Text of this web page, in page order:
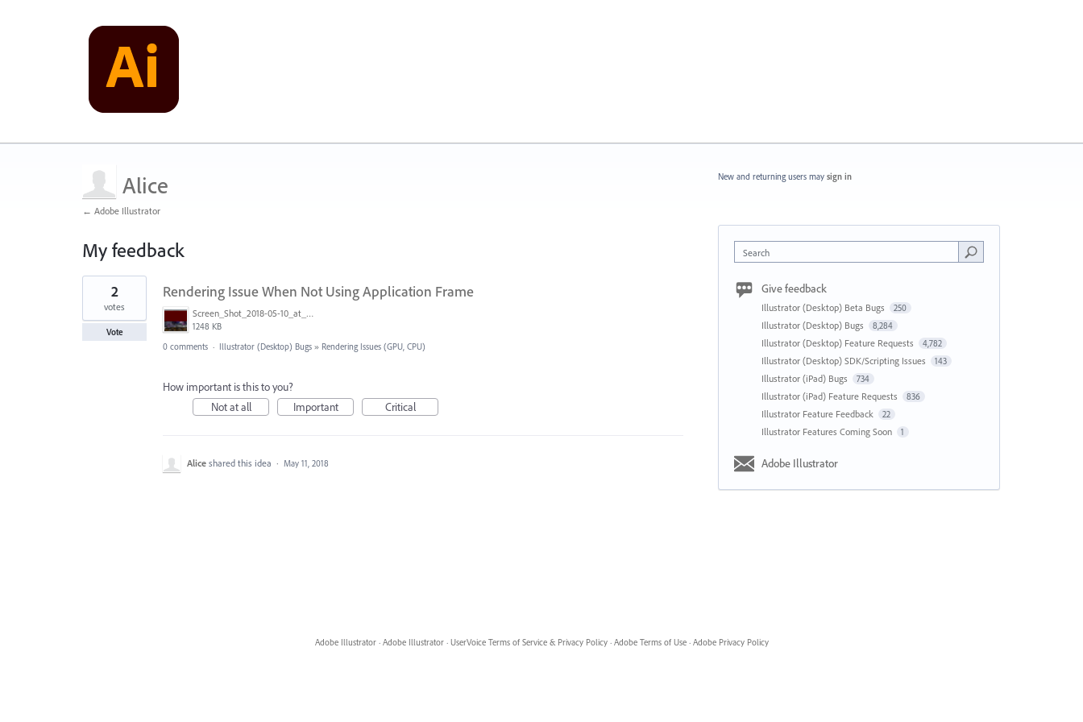
Alice
← Adobe Illustrator
My feedback
1
found
Rendering Issue When Not Using Application Frame
Screen_Shot_2018-05-10_at_4.32.30_PM.png
1248 KB
2
votes
Vote
0 comments · Illustrator (Desktop) Bugs » Rendering Issues (GPU, CPU)
How important is this to you?
Not at all
Important Critical
Alice shared this idea · May 11, 2018
New and returning users may sign in
Search
Give feedback
Illustrator (Desktop) Beta Bugs 250
Illustrator (Desktop) Bugs 8,284
Illustrator (Desktop) Feature Requests 4,782
Illustrator (Desktop) SDK/Scripting Issues 143
Illustrator (iPad) Bugs 734
Illustrator (iPad) Feature Requests 836
Illustrator Feature Feedback 22
Illustrator Features Coming Soon 1
Adobe Illustrator
Adobe Illustrator · Adobe Illustrator · UserVoice Terms of Service & Privacy Policy · Adobe Terms of Use · Adobe Privacy Policy